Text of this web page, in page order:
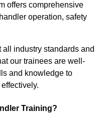
offers comprehensive
operation, safety
industry standards and
our trainees are well-
and knowledge to
Training?